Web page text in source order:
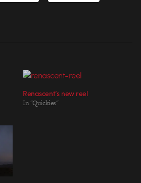
Renascent’s new reel
In "Quickies"